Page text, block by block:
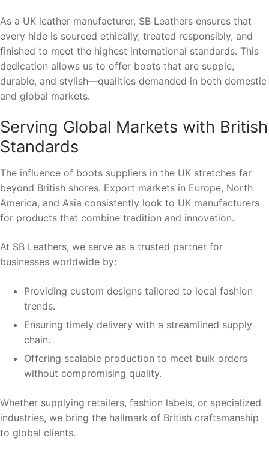
As a UK leather manufacturer, SB Leathers ensures that
every hide is sourced ethically, treated responsibly, and
finished to meet the highest international standards. This
dedication allows us to offer boots that are supple,
durable, and stylish—qualities demanded in both domestic
and global markets.
Serving Global Markets with British
Standards
The influence of boots suppliers in the UK stretches far
beyond British shores. Export markets in Europe, North
America, and Asia consistently look to UK manufacturers
for products that combine tradition and innovation.
At SB Leathers, we serve as a trusted partner for
businesses worldwide by:
Providing custom designs tailored to local fashion
trends.
Ensuring timely delivery with a streamlined supply
chain.
Offering scalable production to meet bulk orders
without compromising quality.
Whether supplying retailers, fashion labels, or specialized
industries, we bring the hallmark of British craftsmanship
to global clients.